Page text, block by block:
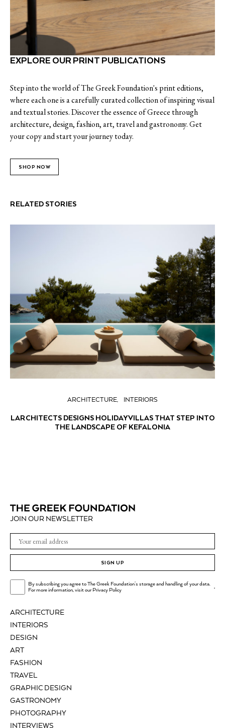
EXPLORE OUR PRINT PUBLICATIONS
Step into the world of The Greek Foundation's print editions,
where each one is a carefully curated collection of inspiring visual
and textual stories. Discover the essence of Greece through
architecture, design, fashion, art, travel and gastronomy. Get
your copy and start your journey today.
SHOP NOW
RELATED STORIES
ARCHITECTURE INTERIORS
LARCHITECTS DESIGNS HOLIDAY VILLAS THAT STEP INTO
THE LANDSCAPE OF KEFALONIA
ARCHITECTURE
INTERIORS
DESIGN
ART
FASHION
TRAVEL
GRAPHIC DESIGN
GASTRONOMY
PHOTOGRAPHY
INTERVIEWS
JOIN OUR NEWSLETTER
SIGN UP
By subscribing you agree to The Greek Foundation's storage and handling of your data.
For more information, visit ourPrivacy Policy .